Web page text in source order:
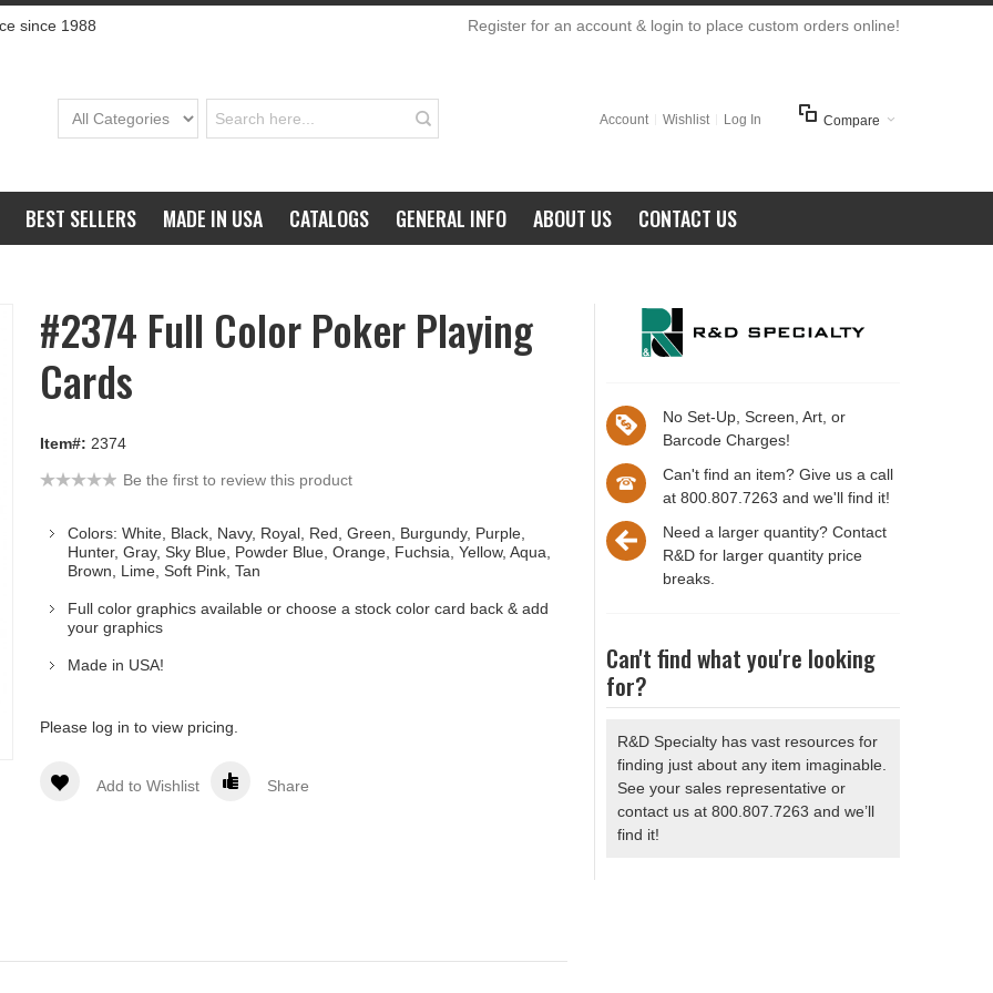
since 1988 Register for an account & login to place custom orders online!
Compare
Account Wishlist Log In
BEST SELLERS MADE IN USA CATALOGS CONTACT US
ABOUT US
GENERAL INFO
#2374 Full Color Poker Playing
Cards
Item#: 2374
Be the first to review this product
Colors: White, Black, Navy, Royal, Red, Green, Burgundy, Purple,
Hunter, Gray, Sky Blue, Powder Blue, Orange, Fuchsia, Yellow, Aqua,
Brown, Lime, Soft Pink, Tan
Full color graphics available or choose a stock color card back & add
your graphics
Made in USA!
Please log in to view pricing.
Add to Wishlist Share
No Set-Up, Screen, Art, or
Barcode Charges!
Can't find an item? Give us a call
at 800.807.7263 and we'll find it!
Need a larger quantity? Contact
R&D for larger quantity price
breaks.
Can't find what you're looking
for?
R&D Specialty has vast resources for
finding just about any item imaginable.
See your sales representative or
contact us at 800.807.7263 and we’ll
find it!